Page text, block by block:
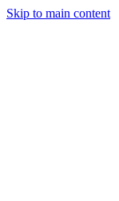
Skip to main content